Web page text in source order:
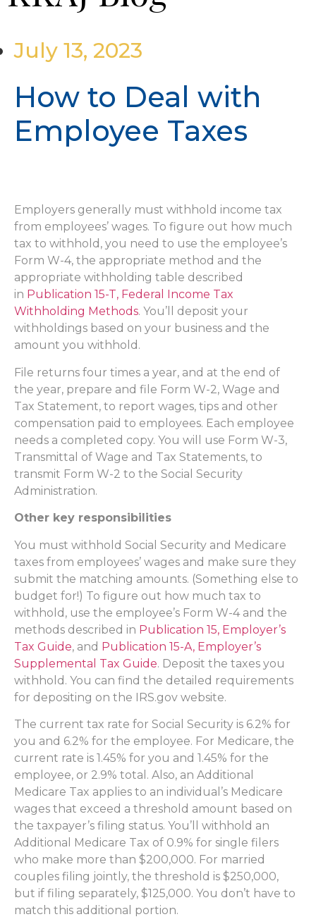
July 13, 2023
How to Deal with
Employee Taxes
Employers generally must withhold income tax
from employees’ wages. To figure out how much
tax to withhold, you need to use the employee’s
Form W-4, the appropriate method and the
appropriate withholding table described
in Publication 15-T, Federal Income Tax
Withholding Methods. You’ll deposit your
withholdings based on your business and the
amount you withhold.
File returns four times a year, and at the end of
the year, prepare and file Form W-2, Wage and
Tax Statement, to report wages, tips and other
compensation paid to employees. Each employee
needs a completed copy. You will use Form W-3,
Transmittal of Wage and Tax Statements, to
transmit Form W-2 to the Social Security
Administration.
Other key responsibilities
You must withhold Social Security and Medicare
taxes from employees’ wages and make sure they
submit the matching amounts. (Something else to
budget for!) To figure out how much tax to
withhold, use the employee’s Form W-4 and the
methods described in Publication 15, Employer’s
Tax Guide, and Publication 15-A, Employer’s
Supplemental Tax Guide. Deposit the taxes you
withhold. You can find the detailed requirements
for depositing on the IRS.gov website.
The current tax rate for Social Security is 6.2% for
you and 6.2% for the employee. For Medicare, the
current rate is 1.45% for you and 1.45% for the
employee, or 2.9% total. Also, an Additional
Medicare Tax applies to an individual’s Medicare
wages that exceed a threshold amount based on
the taxpayer’s filing status. You’ll withhold an
Additional Medicare Tax of 0.9% for single filers
who make more than $200,000. For married
couples filing jointly, the threshold is $250,000,
but if filing separately, $125,000. You don’t have to
match this additional portion.